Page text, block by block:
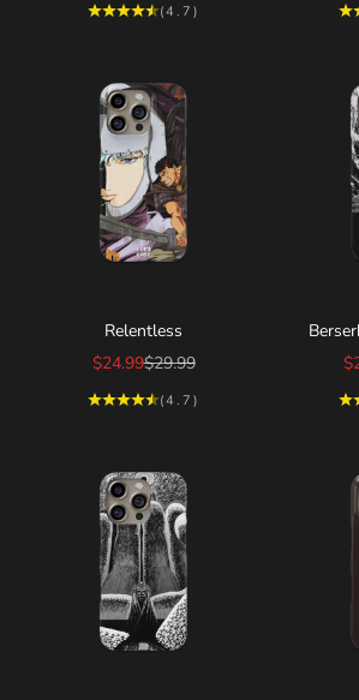
(4.7)
Relentless
Sale price
$24.99Regular price
$29.99
(4.7)